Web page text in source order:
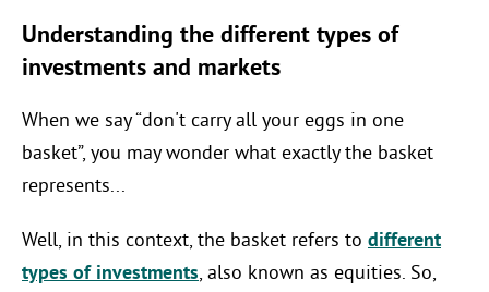
Understanding the different types of
investments and markets
When we say “don't carry all your eggs in one
basket”, you may wonder what exactly the basket
represents...
Well, in this context, the basket refers to different
types of investments, also known as equities. So,